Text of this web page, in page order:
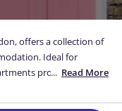
offers a collection of
Ideal for
provide a
and services
... Read More